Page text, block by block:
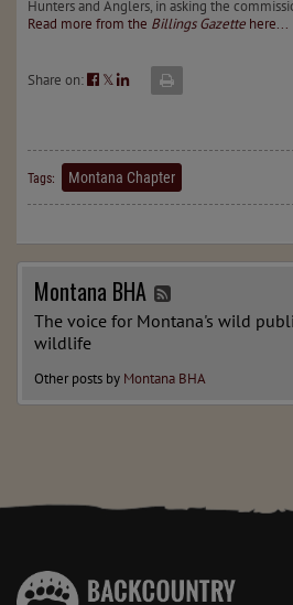
Hunters and Anglers, in asking the
Read more from the Billings Gazette here...
Share on: 𝕏
Tags: Montana Chapter
Montana BHA
The voice for Montana's wild
wildlife
Other posts by Montana BHA